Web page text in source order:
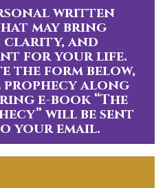
written
may bring
clarity, and
for your life.
the form below,
along
e-book “The
will be sent
your email.